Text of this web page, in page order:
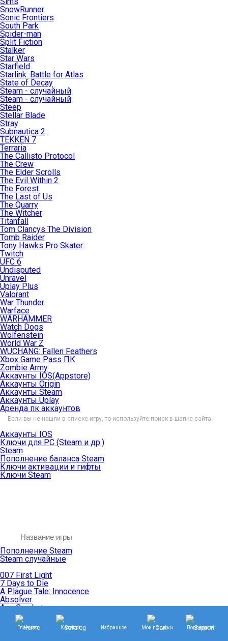
SnowRunner
Sonic Frontiers
South Park
Spider-man
Split Fiction
Stalker
Star Wars
Starfield
Starlink: Battle for Atlas
State of Decay
Steam - случайный
Steam - случайный
Steep
Stellar Blade
Stray
Subnautica 2
TEKKEN 7
Terraria
The Callisto Protocol
The Crew
The Elder Scrolls
The Evil Within 2
The Forest
The Last of Us
The Quarry
The Witcher
Titanfall
Tom Clancys The Division
Tomb Raider
Tony Hawks Pro Skater
Twitch
UFC 6
Undisputed
Unravel
Uplay Plus
Valorant
War Thunder
Warface
WARHAMMER
Watch Dogs
Wolfenstein
World War Z
WUCHANG: Fallen Feathers
Xbox Game Pass ПК
Zombie Army
Аккаунты IOS(Appstore)
Аккаунты Origin
Аккаунты Steam
Аккаунты Uplay
Аренда пк аккаунтов
Если вы не нашли в списке игру, то используйте поиск в шапке сайта.
Аккаунты IOS
Ключи для PC (Steam и др.)
Steam
Пополнение баланса Steam
Ключи активации и гифты
Ключи Steam
Пополнение Steam
Steam случайные
007 First Light
7 Days to Die
A Plague Tale: Innocence
Absolver
Ace Combat
Age of Empires
Age of Mythology
Age of Wonders
Главная Каталог Избранное Мои покупки Поддержка